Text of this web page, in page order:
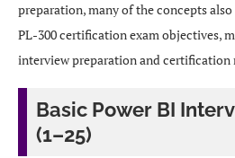
preparation, many of the concepts
PL-300 certification exam objectives,
interview preparation and certification
Basic Power BI
(1–25)